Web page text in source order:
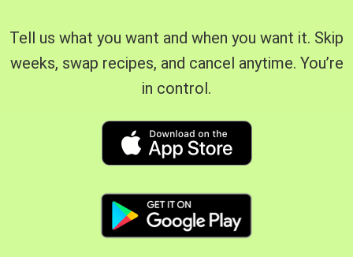
Tell us what you want and when you want it. Skip
weeks, swap recipes, and cancel anytime. You’re
in control.